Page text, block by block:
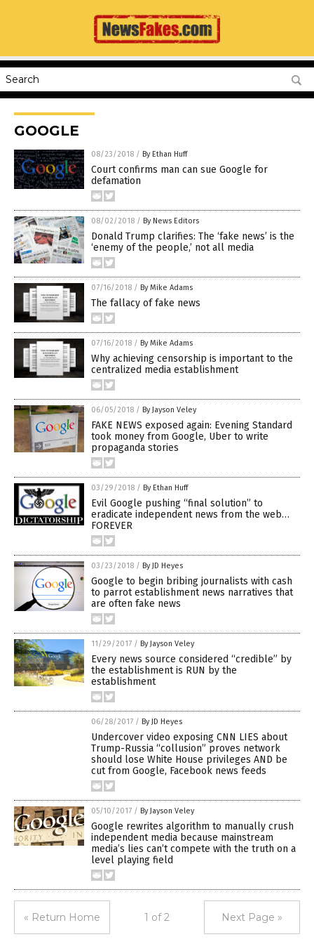
GOOGLE
08/23/2018 / By Ethan Huff
Court confirms man can sue Google for
defamation
08/02/2018 / By News Editors
Donald Trump clarifies: The ‘fake news’ is the
‘enemy of the people,’ not all media
07/16/2018 / By Mike Adams
The fallacy of fake news
07/16/2018 / By Mike Adams
Why achieving censorship is important to the
centralized media establishment
06/05/2018 / By Jayson Veley
FAKE NEWS exposed again: Evening Standard
took money from Google, Uber to write
propaganda stories
03/29/2018 / By Ethan Huff
Evil Google pushing “final solution” to
eradicate independent news from the web…
FOREVER
03/23/2018 / By JD Heyes
Google to begin bribing journalists with cash
to parrot establishment news narratives that
are often fake news
11/29/2017 / By Jayson Veley
Every news source considered “credible” by
the establishment is RUN by the
establishment
06/28/2017 / By JD Heyes
Undercover video exposing CNN LIES about
Trump-Russia “collusion” proves network
should lose White House privileges AND be
cut from Google, Facebook news feeds
05/10/2017 / By Jayson Veley
Google rewrites algorithm to manually crush
independent media because mainstream
media’s lies can’t compete with the truth on a
level playing field
« Return Home 1 of 2 Next Page »